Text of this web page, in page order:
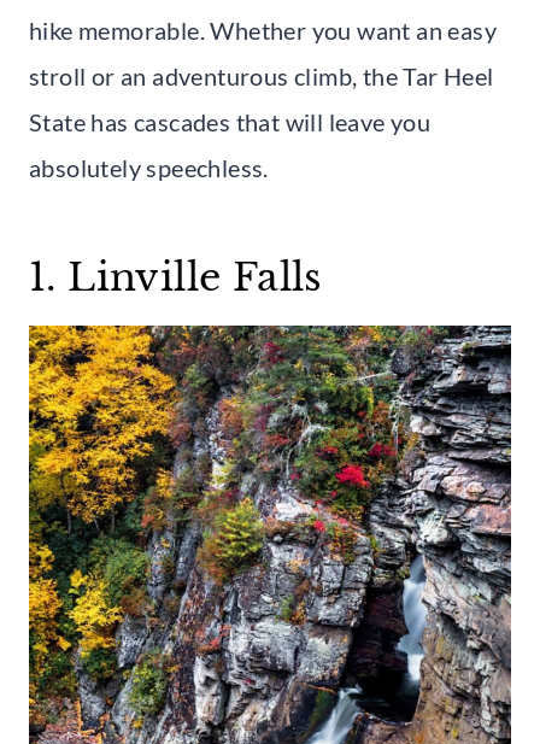
hike memorable. Whether you want an easy
stroll or an adventurous climb, the Tar Heel
State has cascades that will leave you
absolutely speechless.
1. Linville Falls